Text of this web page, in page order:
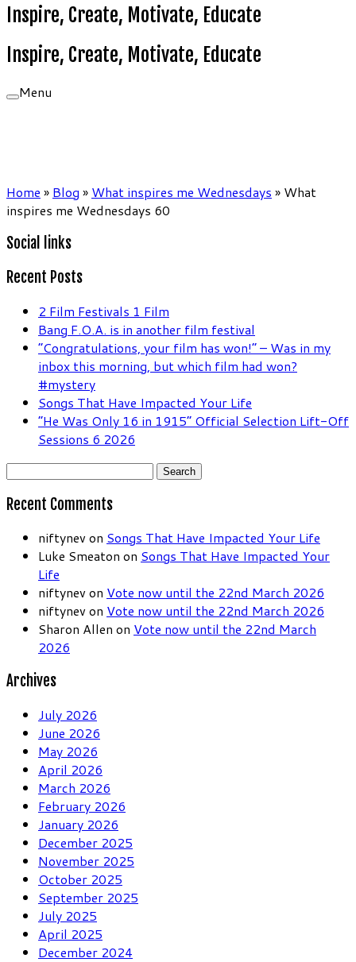
Inspire, Create, Motivate, Educate
Inspire, Create, Motivate, Educate
Menu
Home » Blog » What inspires me Wednesdays » What
inspires me Wednesdays 60
Social links
Recent Posts
2 Film Festivals 1 Film
Bang F.O.A. is in another film festival
“Congratulations, your film has won!” – Was in my
inbox this morning, but which film had won?
#mystery
Songs That Have Impacted Your Life
“He Was Only 16 in 1915” Official Selection Lift-Off
Sessions 6 2026
Search
Recent Comments
niftynev on Songs That Have Impacted Your Life
Luke Smeaton on Songs That Have Impacted Your
Life
niftynev on Vote now until the 22nd March 2026
niftynev on Vote now until the 22nd March 2026
Sharon Allen on Vote now until the 22nd March
2026
Archives
July 2026
June 2026
May 2026
April 2026
March 2026
February 2026
January 2026
December 2025
November 2025
October 2025
September 2025
July 2025
April 2025
December 2024